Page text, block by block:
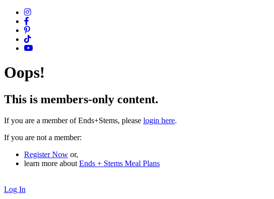
Oops!
This is members-only content.
If you are a member of Ends+Stems, please login here.
If you are not a member:
Register Now or,
learn more about Ends + Stems Meal Plans
Log In